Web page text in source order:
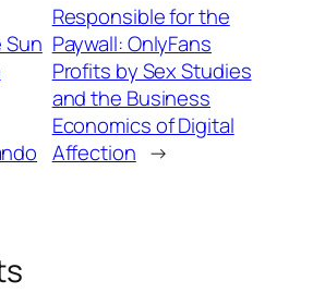
Sun
Responsible for the
Paywall: OnlyFans
Profits by Sex Studies
and the Business
Economics of Digital
Affection →